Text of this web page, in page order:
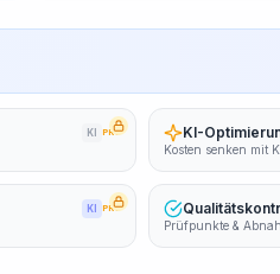
KI PRO KI-
Kosten senken mit
KI PRO
Prüfpunkte &